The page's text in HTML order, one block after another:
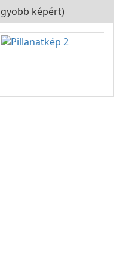
képért)